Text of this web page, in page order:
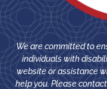
We are committed to
individuals with
website or assistance
help you. Please